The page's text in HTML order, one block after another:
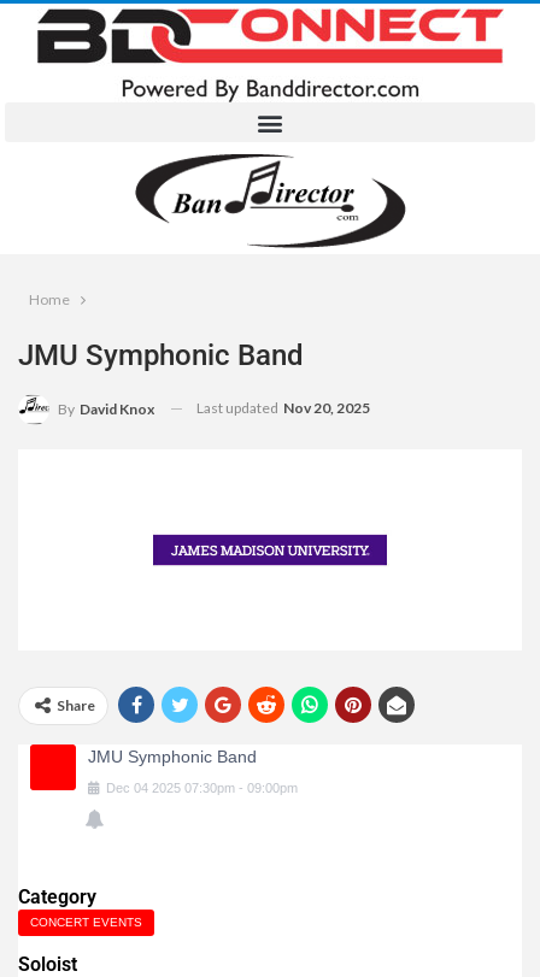
Home
JMU Symphonic Band
By David Knox Last updated Nov 20, 2025
Share
JMU Symphonic Band
Dec 04 2025 07:30pm - 09:00pm
Category
CONCERT EVENTS
Soloist